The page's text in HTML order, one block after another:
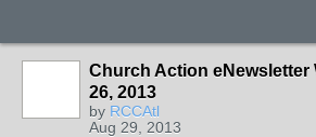
Church Action eNewsletter
26, 2013
by RCCAtl
Aug 29, 2013